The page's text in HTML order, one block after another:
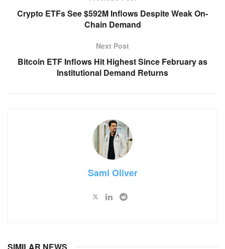
Crypto ETFs See $592M Inflows Despite Weak On-
Chain Demand
Next Post
Bitcoin ETF Inflows Hit Highest Since February as
Institutional Demand Returns
Sami Oliver